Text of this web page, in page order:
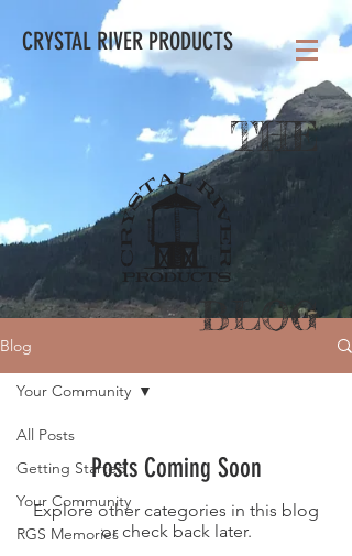
CRYSTAL RIVER PRODUCTS
Blog
All Posts
Getting Started
Your Community
RGS Memories
Your Community
Posts Coming Soon
Explore other categories in this blog
or check back later.
THE
BLOG